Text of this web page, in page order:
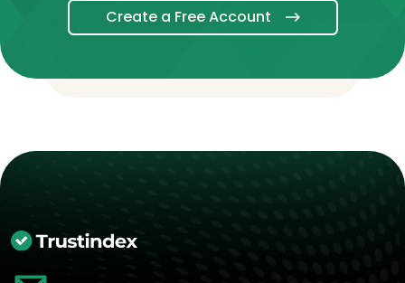
Create a Free Account